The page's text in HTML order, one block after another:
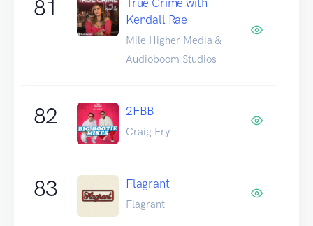
81
Kendall Rae
Mile Higher Media &
Audioboom Studios
82 2FBB
Craig Fry
83 Flagrant
Flagrant